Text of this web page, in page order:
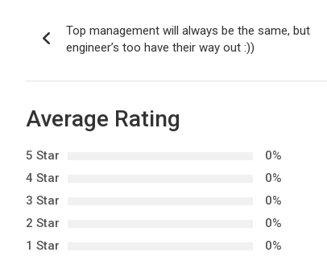
s
t
n
a
v
i
Top management will always be the same, but
engineer’s too have their way out :))
Average Rating
5 Star
0%
4 Star
0%
3 Star
0%
2 Star
0%
1 Star
0%